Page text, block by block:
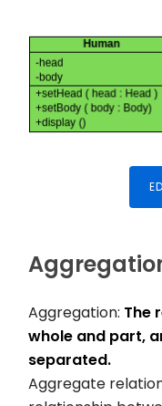
Aggregation: The
whole and part,
separated.
Aggregate